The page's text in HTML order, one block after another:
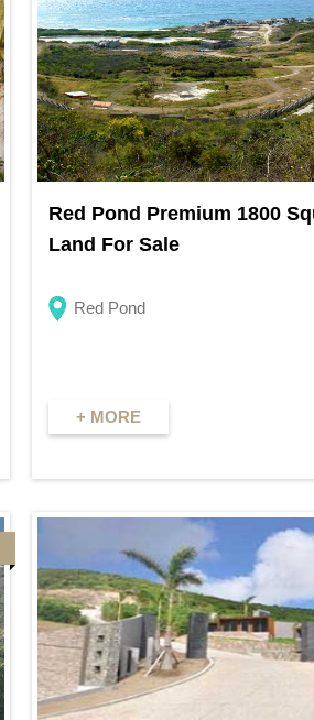
Red Pond Premium 1800
Land For Sale
Red Pond
+ MORE